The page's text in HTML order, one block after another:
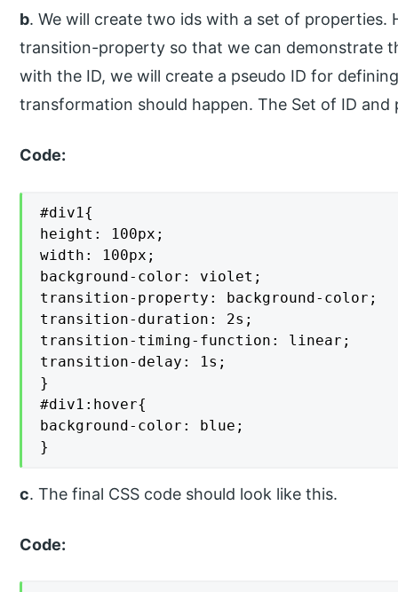
b. We will create two ids with a set of properties.
transition-property so that we can demonstrate
with the ID, we will create a pseudo ID for
transformation should happen. The Set of ID and
Code:
#div1{
height: 100px;
width: 100px;
background-color: violet;
transition-property: background-color;
transition-duration: 2s;
transition-timing-function: linear;
transition-delay: 1s;
}
#div1:hover{
background-color: blue;
}
c. The final CSS code should look like this.
Code: